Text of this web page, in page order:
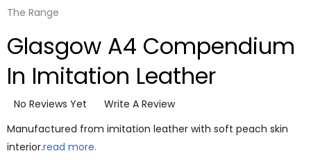
The Range
Glasgow A4 Compendium
In Imitation Leather
No Reviews Yet
Write A Review
Manufactured from imitation leather with soft peach skin
interior.read more.